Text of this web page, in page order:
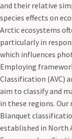
and their relative
species effects on
Arctic ecosystems
particularly in
which influences
Employing
Classification (AVC)
aim to classify and
in these regions.
Blanquet
established in North